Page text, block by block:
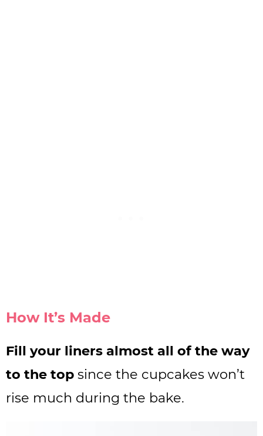
How It’s Made
Fill your liners almost all of the way
to the top since the cupcakes won’t
rise much during the bake.